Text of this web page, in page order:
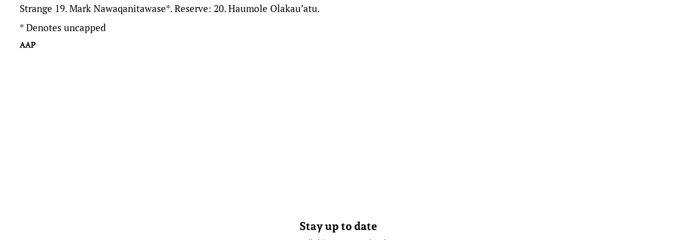
Strange 19. Mark Nawaqanitawase*. Reserve: 20. Haumole Olakau’atu.
* Denotes uncapped
AAP
Stay up to date